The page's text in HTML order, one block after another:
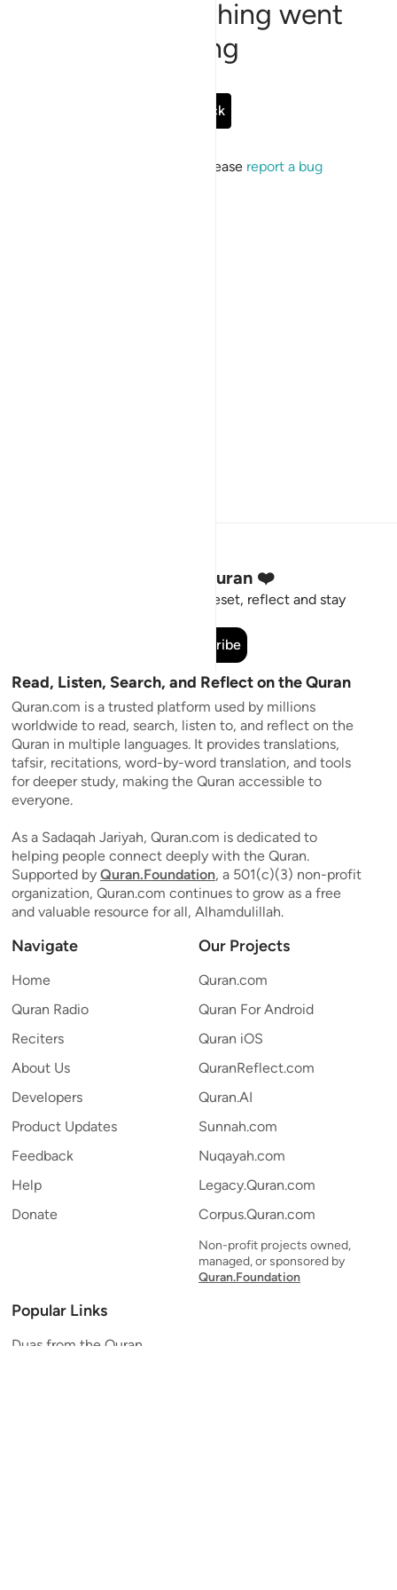
Sorry, something went
wrong
Go Back
If the issue persists, please report a bug
Stay Connected to the Quran ❤️
Short meaningful reminders to reset, reflect and stay
Subscribe
Read, Listen, Search, and Reflect on the Quran
Quran.com is a trusted platform used by millions
worldwide to read, search, listen to, and reflect on the
Quran in multiple languages. It provides translations,
tafsir, recitations, word-by-word translation, and tools
for deeper study, making the Quran accessible to
everyone.
As a Sadaqah Jariyah, Quran.com is dedicated to
helping people connect deeply with the Quran.
Supported by Quran.Foundation, a 501(c)(3) non-profit
organization, Quran.com continues to grow as a free
and valuable resource for all, Alhamdulillah.
Navigate
Home
Quran Radio
Reciters
About Us
Developers
Product Updates
Feedback
Help
Donate
Our Projects
Quran.com
Quran For Android
Quran iOS
QuranReflect.com
Quran.AI
Sunnah.com
Nuqayah.com
Legacy.Quran.com
Corpus.Quran.com
Non-profit projects owned,
managed, or sponsored by
Quran.Foundation
Popular Links
Duas from the Quran